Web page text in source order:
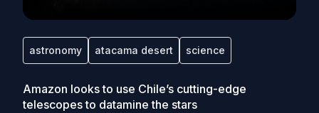
astronomy atacama desert science
Amazon looks to use Chile’s cutting-edge
telescopes to datamine the stars